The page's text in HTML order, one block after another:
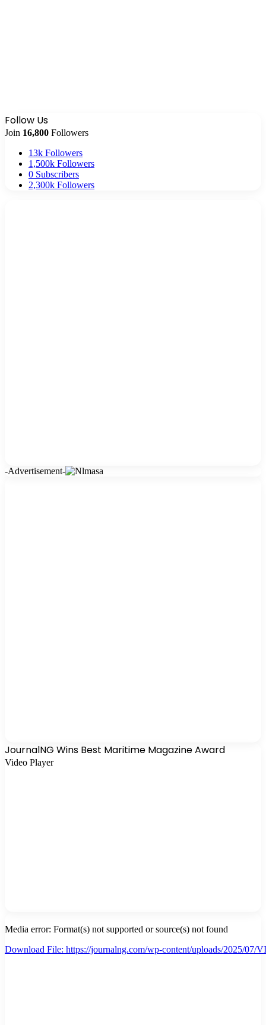
Follow Us
Join 16,800 Followers
13k Followers
1,500k Followers
0 Subscribers
2,300k Followers
-Advertisement-
JournalNG Wins Best Maritime Magazine Award
Video Player
Media error: Format(s) not supported or source(s) not found
Download File: https://journalng.com/wp-content/uploads/2025/07/